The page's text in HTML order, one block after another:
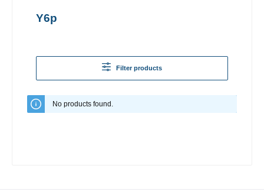
Y6p
Filter products
No products found.